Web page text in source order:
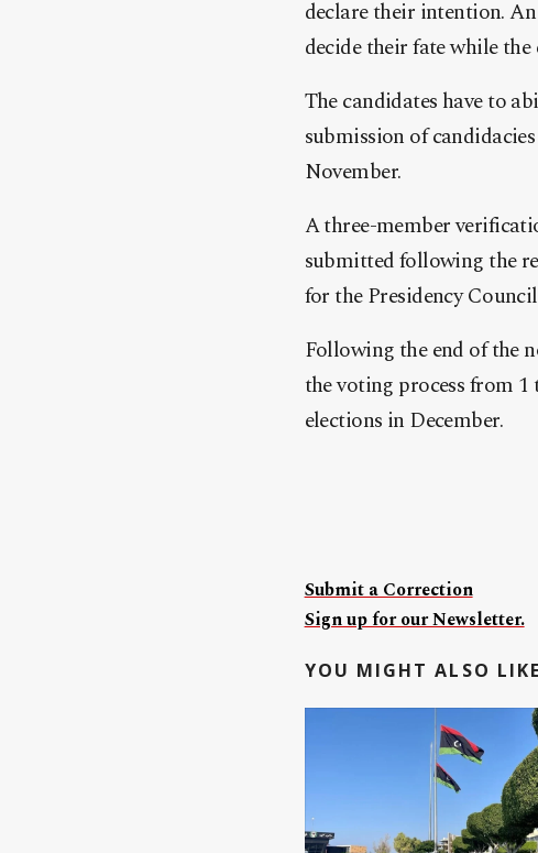
declare their intention.
decide their fate while
The candidates have to
submission of
November.
A three-member
submitted following the
for the Presidency
Following the end of the
the voting process from
elections in December.
Submit a Correction
Sign up for our Newsletter.
YOU MIGHT ALSO LIKE